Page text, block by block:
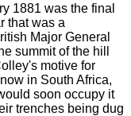
1881 was the final
that was a
Major General
summit of the hill
motive for
in South Africa,
soon occupy it
trenches being dug